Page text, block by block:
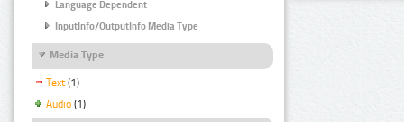
Language Dependent
InputInfo/OutputInfo Media Type
Media Type
Text (1)
Audio (1)